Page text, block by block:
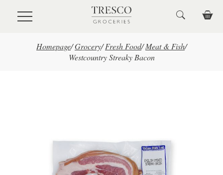
Skip to main content
Homepage/Grocery/ Fresh Food/ Meat & Fish/
Westcountry Streaky Bacon